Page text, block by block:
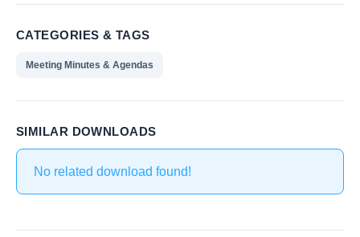
CATEGORIES & TAGS
Meeting Minutes & Agendas
SIMILAR DOWNLOADS
No related download found!